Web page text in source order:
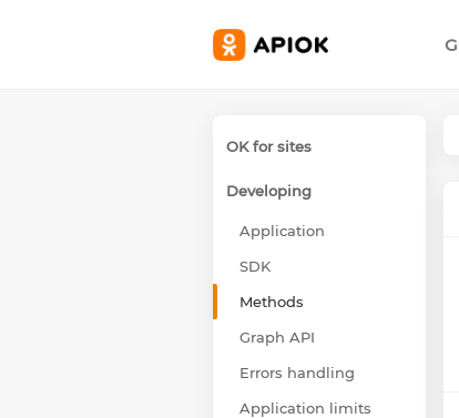
OK for sites
Developing
Application
SDK
Methods
Graph API
Errors handling
Application limits